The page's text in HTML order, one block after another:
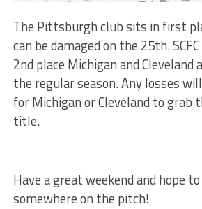
The Pittsburgh club sits in first
can be damaged on the 25th.
2nd place Michigan and Cleveland
the regular season. Any losses
for Michigan or Cleveland to grab
title.
Have a great weekend and hope
somewhere on the pitch!